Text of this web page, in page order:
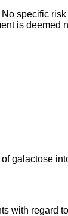
specific
is deemed
galactose
with regard